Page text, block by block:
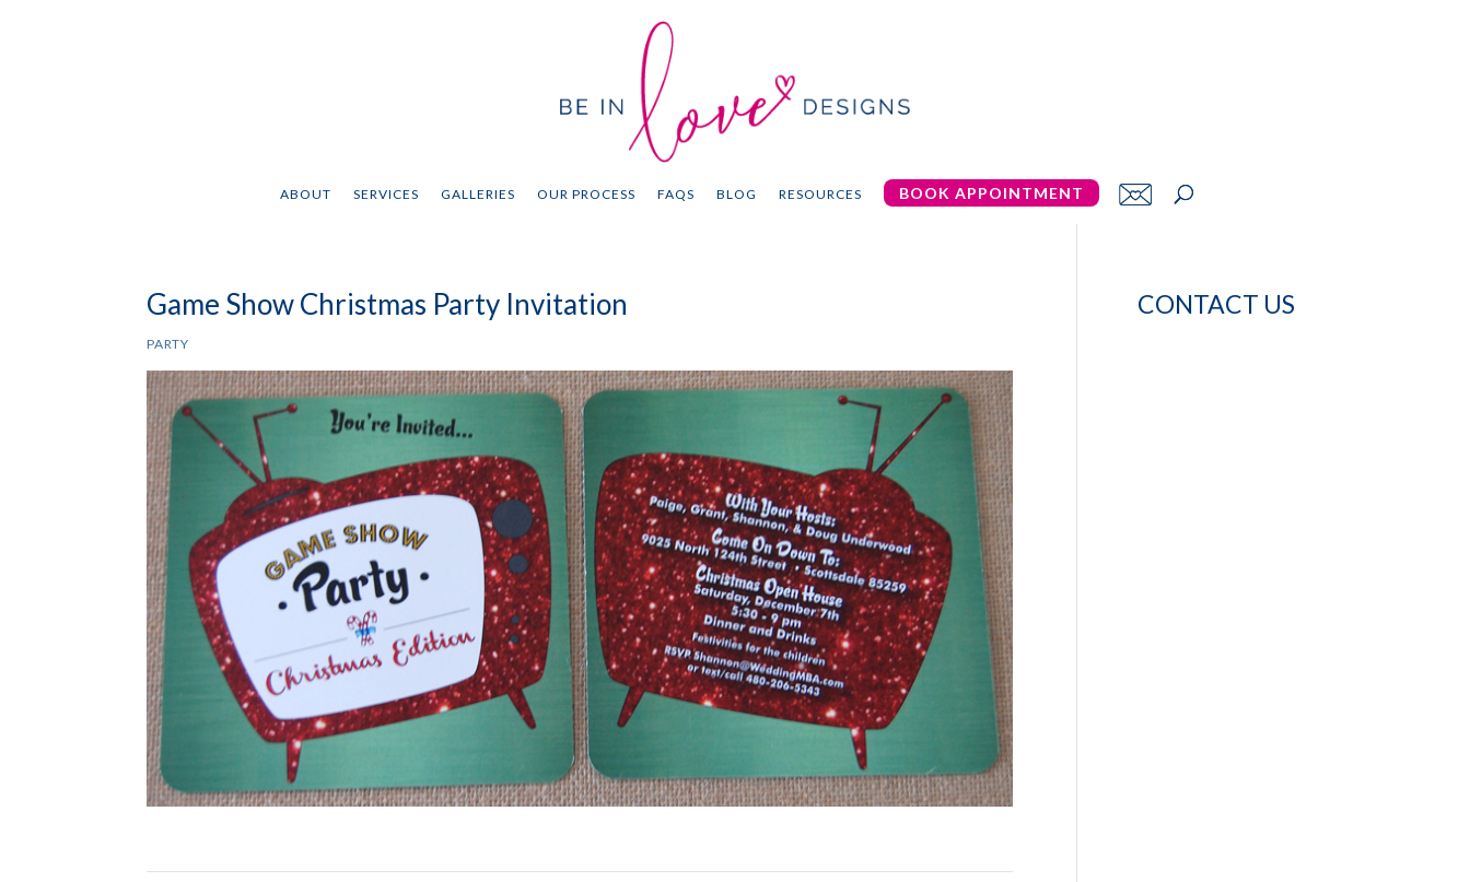
ABOUT SERVICES GALLERIES OUR PROCESS FAQS BLOG RESOURCES BOOK APPOINTMENT
Game Show Christmas Party Invitation
PARTY
CONTACT US